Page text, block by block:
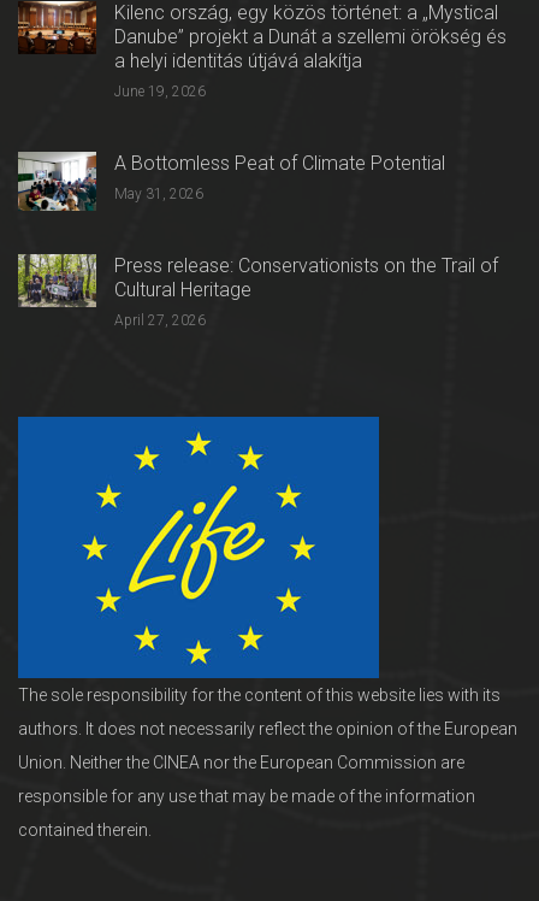
Kilenc ország, egy közös történet: a „Mystical
Danube” projekt a Dunát a szellemi örökség és
a helyi identitás útjává alakítja
June 19, 2026
A Bottomless Peat of Climate Potential
May 31, 2026
Press release: Conservationists on the Trail of
Cultural Heritage
April 27, 2026
The sole responsibility for the content of this website lies with its
authors. It does not necessarily reflect the opinion of the European
Union. Neither the CINEA nor the European Commission are
responsible for any use that may be made of the information
contained therein.